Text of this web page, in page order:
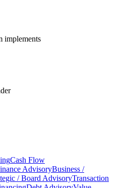
implements
Cash Flow
AdvisoryBusiness /
/ Board AdvisoryTransaction